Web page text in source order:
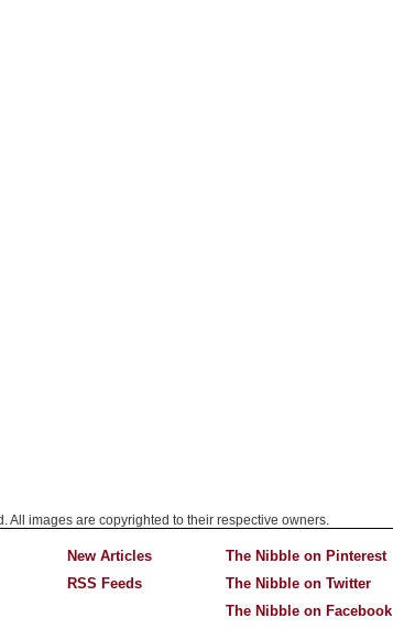
All images are copyrighted to their respective owners.
New Articles
RSS Feeds
The Nibble on Pinterest
The Nibble on Twitter
The Nibble on Facebook